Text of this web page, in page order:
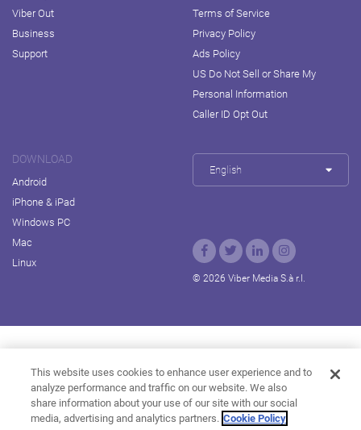
Viber Out
Business
Support
Terms of Service
Privacy Policy
Ads Policy
US Do Not Sell or Share My
Personal Information
Caller ID Opt Out
DOWNLOAD
Android
iPhone & iPad
Windows PC
Mac
Linux
English
© 2026 Viber Media S.à r.l.
Rakuten Viki Rakuten Kobo
Rakuten Travel
Rakuten Marketing
Rakuten Insight
Rakuten TV
About Rakuten
This website uses cookies to enhance user experience and to
analyze performance and traffic on our website. We also
share information about your use of our site with our social
media, advertising and analytics partners. Cookie Policy